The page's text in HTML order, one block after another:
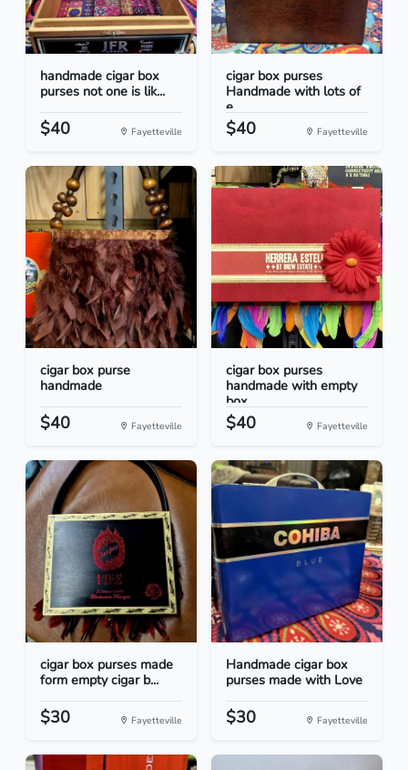
handmade cigar box
purses not one is lik...
$40 Fayetteville
cigar box purses
Handmade with lots of
e...
$40 Fayetteville
cigar box purse
handmade
$40 Fayetteville
cigar box purses
handmade with empty
box...
$40 Fayetteville
cigar box purses made
form empty cigar b...
$30 Fayetteville
Handmade cigar box
purses made with Love
$30 Fayetteville